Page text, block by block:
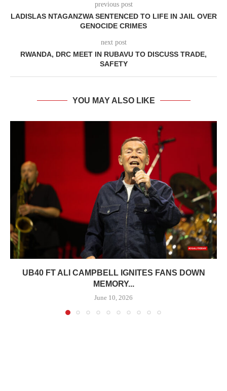
previous post
LADISLAS NTAGANZWA SENTENCED TO LIFE IN JAIL OVER
GENOCIDE CRIMES
next post
RWANDA, DRC MEET IN RUBAVU TO DISCUSS TRADE,
SAFETY
YOU MAY ALSO LIKE
UB40 FT ALI CAMPBELL IGNITES FANS DOWN
MEMORY...
June 10, 2026